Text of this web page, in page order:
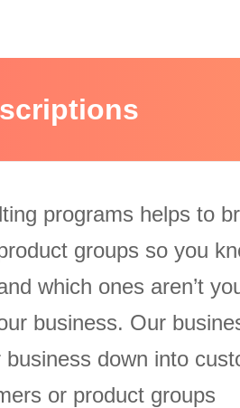
programs helps to
groups so you
which ones aren’t
business. Our
down into
or product groups